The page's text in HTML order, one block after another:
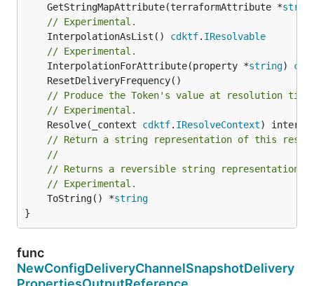
	GetStringMapAttribute(terraformAttribute *
// Experimental.
	InterpolationAsList()
cdktf. IResolvable
// Experimental.
	InterpolationForAttribute(property *
string)
// Produce the Token's value at resolution
// Experimental.
	Resolve(_context
cdktf. IResolveContext
// Return a string representation of this
//
// Returns a reversible string representation.
// Experimental.
	ToString() *
string
}
func
NewConfigDeliveryChannelSnapshotDelivery